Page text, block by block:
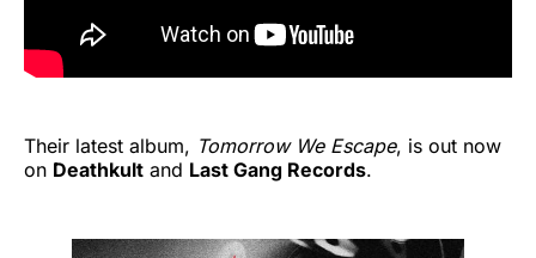
Their latest album, Tomorrow We Escape, is out now
on Deathkult and Last Gang Records.